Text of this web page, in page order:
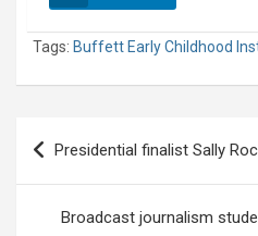
Tags: Buffett Early Childhood
Post
navigation
Presidential finalist Sally
Broadcast journalism